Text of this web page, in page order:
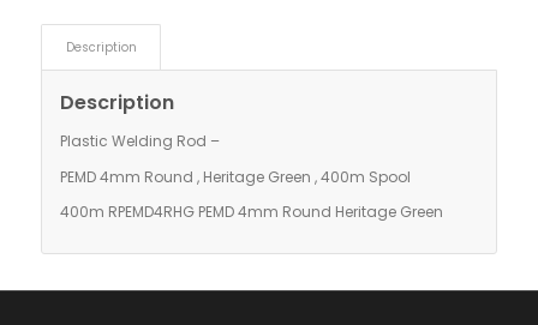
Description
Description
Plastic Welding Rod –
PEMD 4mm Round , Heritage Green , 400m Spool
400m RPEMD4RHG PEMD 4mm Round Heritage Green